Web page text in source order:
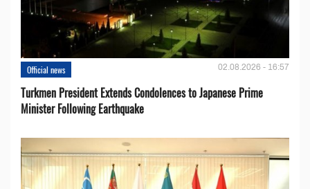
Official news 02.08.2026 - 16:57
Turkmen President Extends Condolences to Japanese Prime
Minister Following Earthquake